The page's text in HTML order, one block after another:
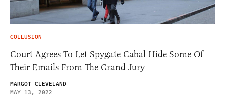
COLLUSION
Court Agrees To Let Spygate Cabal Hide Some Of
Their Emails From The Grand Jury
MARGOT CLEVELAND
MAY 13, 2022